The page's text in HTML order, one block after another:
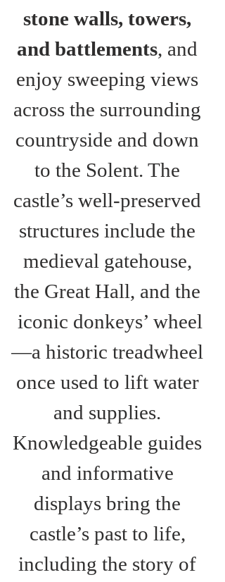
stone walls, towers,
and battlements, and
enjoy sweeping views
across the surrounding
countryside and down
to the Solent. The
castle’s well-preserved
structures include the
medieval gatehouse,
the Great Hall, and the
iconic donkeys’ wheel
—a historic treadwheel
once used to lift water
and supplies.
Knowledgeable guides
and informative
displays bring the
castle’s past to life,
including the story of